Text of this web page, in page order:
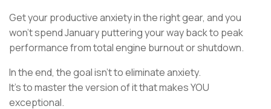
Get your productive anxiety in the right gear, and you
won’t spend January puttering your way back to peak
performance from total engine burnout or shutdown.
In the end, the goal isn’t to eliminate anxiety.
It’s to master the version of it that makes YOU
exceptional.